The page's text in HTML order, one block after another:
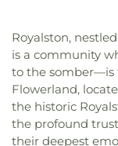
Church
Wendell
Royalston,
is a community
to the somber—is
Flowerland,
the historic
the profound
their deepest